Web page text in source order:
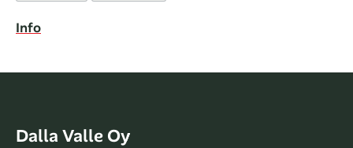
Info
Dalla Valle Oy